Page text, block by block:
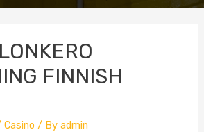
FINNISH
Casino / Byadmin